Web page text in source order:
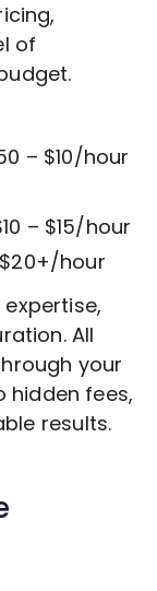
of
– $10/hour
– $15/hour
$20+/hour
All
your
hidden fees,
results.